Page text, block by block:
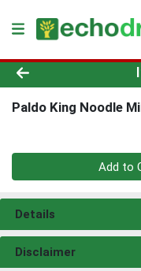
Product
Paldo King Noodle
Quantity 0
Add to
Details
Disclaimer